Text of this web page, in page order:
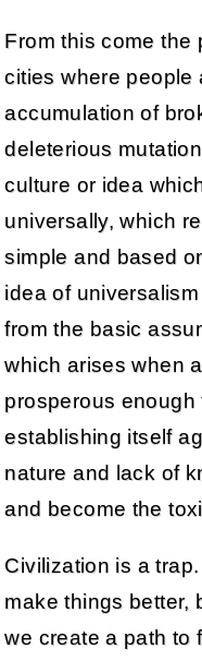
From this come the
cities where people
accumulation of
deleterious
culture or idea
universally, which
simple and based
idea of
from the basic
which arises when
prosperous
establishing itself
nature and lack of
and become the
Civilization is a
make things better,
we create a path to